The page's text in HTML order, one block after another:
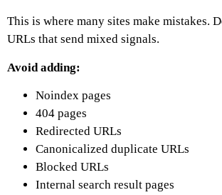
This is where many sites make mistakes.
URLs that send mixed signals.
Avoid adding:
Noindex pages
404 pages
Redirected URLs
Canonicalized duplicate URLs
Blocked URLs
Internal search result pages